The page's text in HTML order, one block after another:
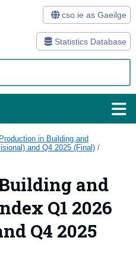
Statistics Database
cso.ie as Gaeilge
Production in Building and
and Q4 2025 (Final) /
and
Q1 2026
Q4 2025